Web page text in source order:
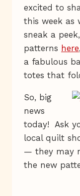
excited to
this week
sneak a
patterns here
a fabulous
totes that
So, big
news
today! Ask
local quilt
— they may
the new